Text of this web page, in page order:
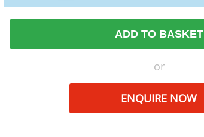
ADD TO BASKET
or
ENQUIRE NOW